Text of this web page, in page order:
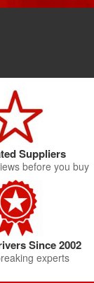
Suppliers
before you buy
Since 2002
experts